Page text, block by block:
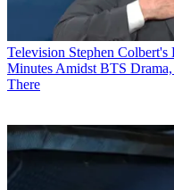
Television Stephen
Minutes Amidst BTS
There